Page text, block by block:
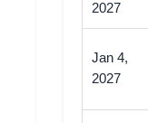
2027
Jan 4,
2027